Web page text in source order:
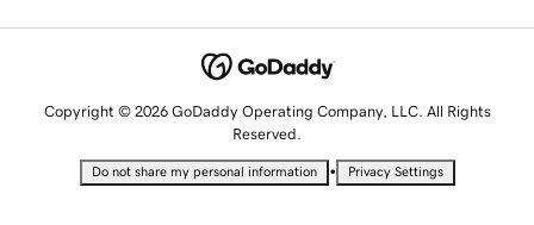
Copyright © 2026 GoDaddy Operating Company, LLC. All Rights
Reserved.
Do not share my personal information • Privacy Settings